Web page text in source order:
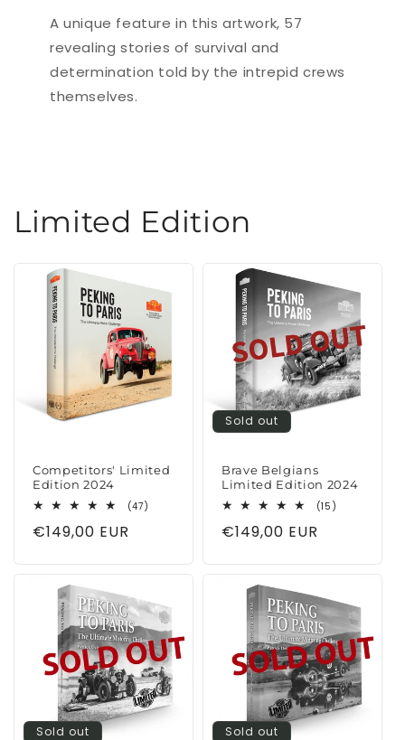
A unique feature in this artwork, 57
revealing stories of survival and
determination told by the intrepid crews
themselves.
Limited Edition
Competitors' Limited
Edition 2024
(47)
Regular
€149,00 EUR
Sold out
Brave Belgians
Limited Edition 2024
(15)
Regular
€149,00 EUR
Sold out Sold out